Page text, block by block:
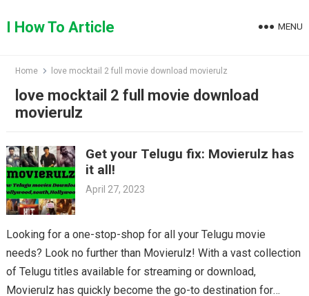
toI How To Article MENU
Home love mocktail 2 full movie download movierulz
love mocktail 2 full movie download
movierulz
Get your Telugu fix: Movierulz has
it all!
April 27, 2023
Looking for a one-stop-shop for all your Telugu movie
needs? Look no further than Movierulz! With a vast collection
of Telugu titles available for streaming or download,
Movierulz has quickly become the go-to destination for